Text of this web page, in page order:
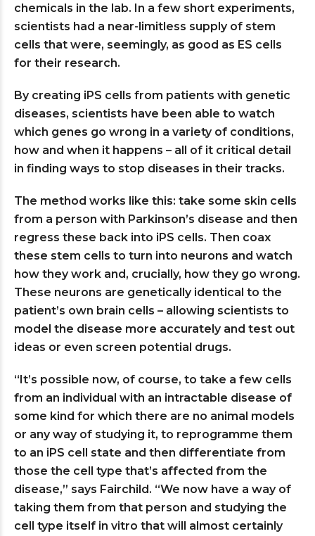
chemicals in the lab. In a few short experiments,
scientists had a near-limitless supply of stem
cells that were, seemingly, as good as ES cells
for their research.
By creating iPS cells from patients with genetic
diseases, scientists have been able to watch
which genes go wrong in a variety of conditions,
how and when it happens – all of it critical detail
in finding ways to stop diseases in their tracks.
The method works like this: take some skin cells
from a person with Parkinson’s disease and then
regress these back into iPS cells. Then coax
these stem cells to turn into neurons and watch
how they work and, crucially, how they go wrong.
These neurons are genetically identical to the
patient’s own brain cells – allowing scientists to
model the disease more accurately and test out
ideas or even screen potential drugs.
“It’s possible now, of course, to take a few cells
from an individual with an intractable disease of
some kind for which there are no animal models
or any way of studying it, to reprogramme them
to an iPS cell state and then differentiate from
those the cell type that’s affected from the
disease,” says Fairchild. “We now have a way of
taking them from that person and studying the
cell type itself in vitro that will almost certainly